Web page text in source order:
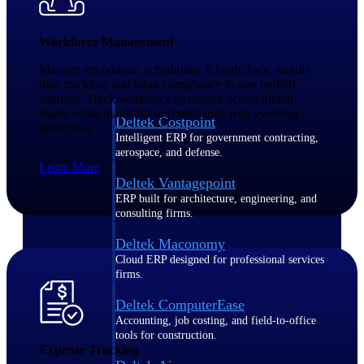
work — with industry-tuned intelligence and
Deltek Costpoint
Intelligent ERP for government contracting,
aerospace, and defense.
Deltek Vantagepoint
ERP built for architecture, engineering, and
consulting firms.
Deltek Maconomy
Cloud ERP designed for professional services
firms.
Deltek ComputerEase
Accounting, job costing, and field-to-office
tools for construction.
Workforce Management
Manage attendance, scheduling, CloudClock, mobile
time tracking, and labor compliance in one unified
solution. Track workforce dynamics across global
teams while maintaining compliance with evolving
labor laws.
Learn More
Expense Tracking